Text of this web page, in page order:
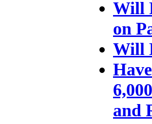
Will
on
Will
and